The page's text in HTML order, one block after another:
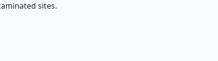
sites.